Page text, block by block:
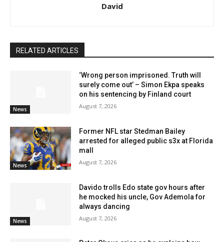
David
RELATED ARTICLES
News
‘Wrong person imprisoned. Truth will
surely come out’ – Simon Ekpa speaks
on his sentencing by Finland court
August 7, 2026
News
Former NFL star Stedman Bailey
arrested for alleged public s3x at Florida
mall
August 7, 2026
News
Davido trolls Edo state gov hours after
he mocked his uncle, Gov Ademola for
always dancing
August 7, 2026